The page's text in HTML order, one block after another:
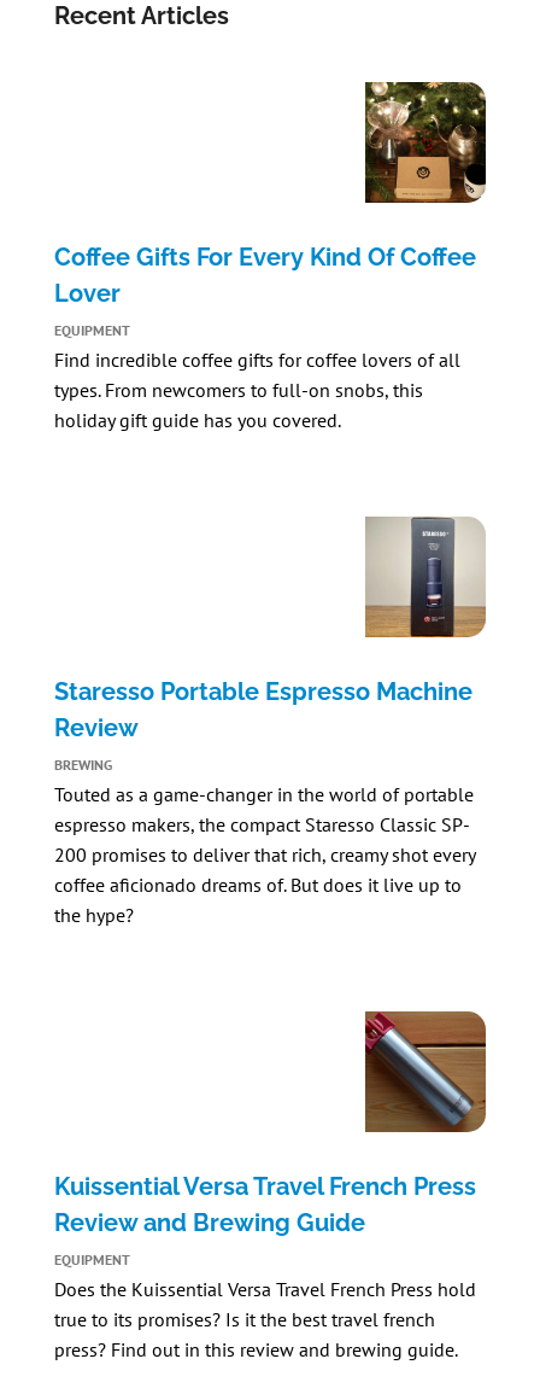
Recent Articles
Coffee Gifts For Every Kind Of Coffee
Lover
EQUIPMENT
Find incredible coffee gifts for coffee lovers of all
types. From newcomers to full-on snobs, this
holiday gift guide has you covered.
Staresso Portable Espresso Machine
Review
BREWING
Touted as a game-changer in the world of portable
espresso makers, the compact Staresso Classic SP-
200 promises to deliver that rich, creamy shot every
coffee aficionado dreams of. But does it live up to
the hype?
Kuissential Versa Travel French Press
Review and Brewing Guide
EQUIPMENT
Does the Kuissential Versa Travel French Press hold
true to its promises? Is it the best travel french
press? Find out in this review and brewing guide.